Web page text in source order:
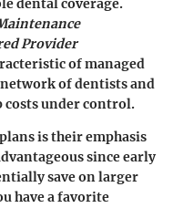
dental coverage.
Provider
of managed
of dentists and
costs under control.
is their emphasis
since early
save on larger
have a favorite